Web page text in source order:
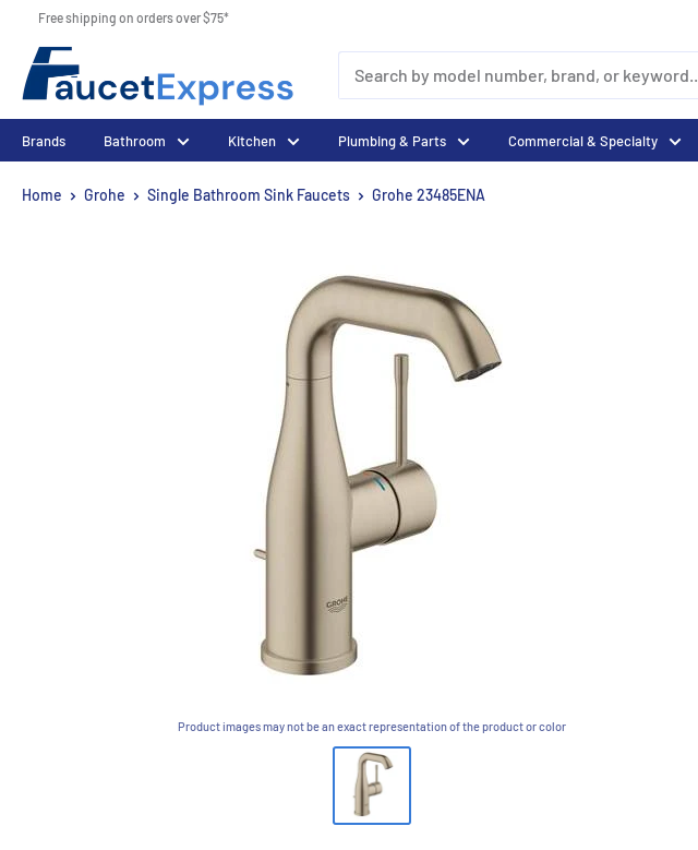
content
Free shipping on orders over $75*
FaucetExpress.ca
Brands Bathroom Kitchen Plumbing & Parts Commercial & Specialty
Home Grohe Single Bathroom Sink Faucets Grohe 23485ENA
Product images may not be an exact representation of the product or color